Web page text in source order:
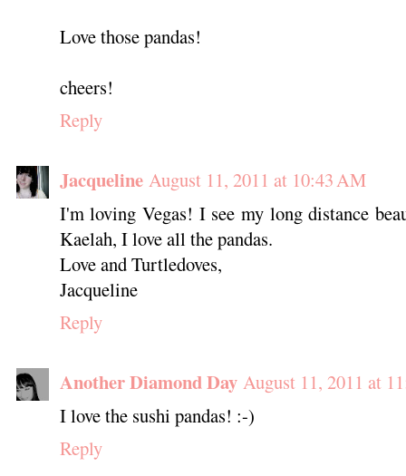
Love those pandas!
cheers!
Reply
Jacqueline August 11, 2011 at 10:43 AM
I'm loving Vegas! I see my long distance
Kaelah, I love all the pandas.
Love and Turtledoves,
Jacqueline
Reply
Another Diamond Day August 11, 2011 at
I love the sushi pandas! :-)
Reply